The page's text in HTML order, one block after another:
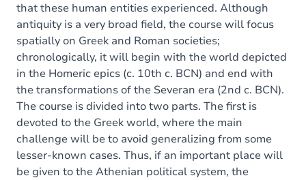
that these human entities experienced. Although
antiquity is a very broad field, the course will focus
spatially on Greek and Roman societies;
chronologically, it will begin with the world depicted
in the Homeric epics (c. 10th c. BCN) and end with
the transformations of the Severan era (2nd c. BCN).
The course is divided into two parts. The first is
devoted to the Greek world, where the main
challenge will be to avoid generalizing from some
lesser-known cases. Thus, if an important place will
be given to the Athenian political system, the